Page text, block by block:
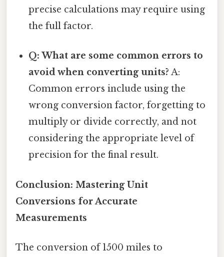
precise calculations may require using
the full factor.
Q: What are some common errors to
avoid when converting units? A:
Common errors include using the
wrong conversion factor, forgetting to
multiply or divide correctly, and not
considering the appropriate level of
precision for the final result.
Conclusion: Mastering Unit
Conversions for Accurate
Measurements
The conversion of 1500 miles to